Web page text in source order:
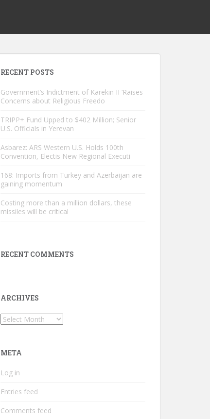
RECENT POSTS
Government’s Indictment of Karekin II ‘Raises
Concerns about Religious Freedo
TRIPP+ Fund Upped to $402 Million; Senior
U.S. Officials in Yerevan
Asbarez: ARS Western U.S. Holds 100th
Convention, Electis New Regional Executi
168: Imports from Turkey and Azerbaijan are
gaining momentum
Costing more than a million dollars, these
missiles will be critical
RECENT COMMENTS
ARCHIVES
Archives
META
Log in
Entries feed
Comments feed